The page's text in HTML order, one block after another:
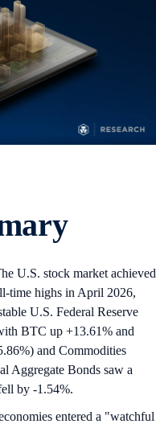
U.S. stock market achieved
time highs in April 2026,
U.S. Federal Reserve
BTC up +13.61% and
and Commodities
Aggregate Bonds saw a
by -1.54%.
entered a "watchful